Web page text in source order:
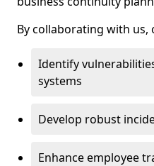
By collaborating with us,
Identify
systems
Develop robust
Enhance employee